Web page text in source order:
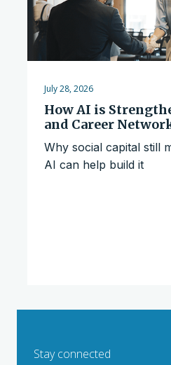
July 28, 2026
How AI is
and Career
Why social capital still
AI can help build it
Stay connected